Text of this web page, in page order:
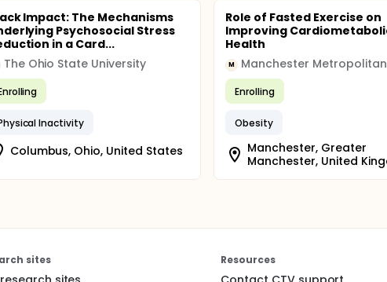
Impact: The Mechanisms
Psychosocial Stress
in a Card...
The Ohio State University
Inactivity
Columbus, Ohio, United States
Role of Fasted Exercise on
Improving
Health
M
Enrolling
Obesity
Manchester, Greater
Manchester, United
sites Resources